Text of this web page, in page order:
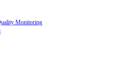
Monitoring